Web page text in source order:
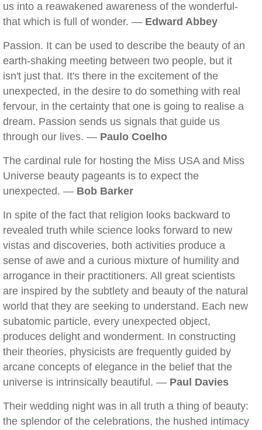
us into a reawakened awareness of the wonderful-
that which is full of wonder. — Edward Abbey
Passion. It can be used to describe the beauty of an
earth-shaking meeting between two people, but it
isn't just that. It's there in the excitement of the
unexpected, in the desire to do something with real
fervour, in the certainty that one is going to realise a
dream. Passion sends us signals that guide us
through our lives. — Paulo Coelho
The cardinal rule for hosting the Miss USA and Miss
Universe beauty pageants is to expect the
unexpected. — Bob Barker
In spite of the fact that religion looks backward to
revealed truth while science looks forward to new
vistas and discoveries, both activities produce a
sense of awe and a curious mixture of humility and
arrogance in their practitioners. All great scientists
are inspired by the subtlety and beauty of the natural
world that they are seeking to understand. Each new
subatomic particle, every unexpected object,
produces delight and wonderment. In constructing
their theories, physicists are frequently guided by
arcane concepts of elegance in the belief that the
universe is intrinsically beautiful. — Paul Davies
Their wedding night was in all truth a thing of beauty:
the splendor of the celebrations, the hushed intimacy